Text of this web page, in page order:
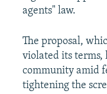
agents" law.
The proposal,
violated its terms,
community amid
tightening the